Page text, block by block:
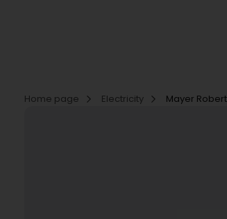
Home page
Electricity Mayer